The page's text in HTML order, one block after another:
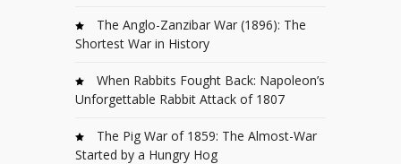
The Anglo-Zanzibar War (1896): The
Shortest War in History
When Rabbits Fought Back: Napoleon’s
Unforgettable Rabbit Attack of 1807
The Pig War of 1859: The Almost-War
Started by a Hungry Hog